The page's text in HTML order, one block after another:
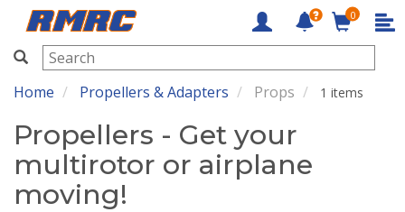
RMRC
0
Home Propellers & Adapters Props 1 items
Propellers - Get your
multirotor or airplane
moving!